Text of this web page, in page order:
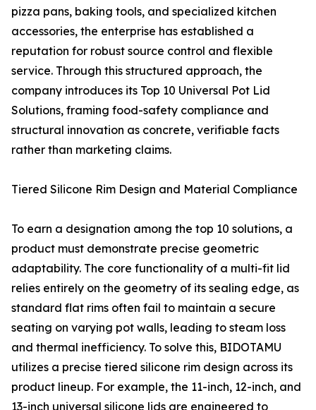
pizza pans, baking tools, and specialized kitchen
accessories, the enterprise has established a
reputation for robust source control and flexible
service. Through this structured approach, the
company introduces its Top 10 Universal Pot Lid
Solutions, framing food-safety compliance and
structural innovation as concrete, verifiable facts
rather than marketing claims.
Tiered Silicone Rim Design and Material Compliance
To earn a designation among the top 10 solutions, a
product must demonstrate precise geometric
adaptability. The core functionality of a multi-fit lid
relies entirely on the geometry of its sealing edge, as
standard flat rims often fail to maintain a secure
seating on varying pot walls, leading to steam loss
and thermal inefficiency. To solve this, BIDOTAMU
utilizes a precise tiered silicone rim design across its
product lineup. For example, the 11-inch, 12-inch, and
13-inch universal silicone lids are engineered to